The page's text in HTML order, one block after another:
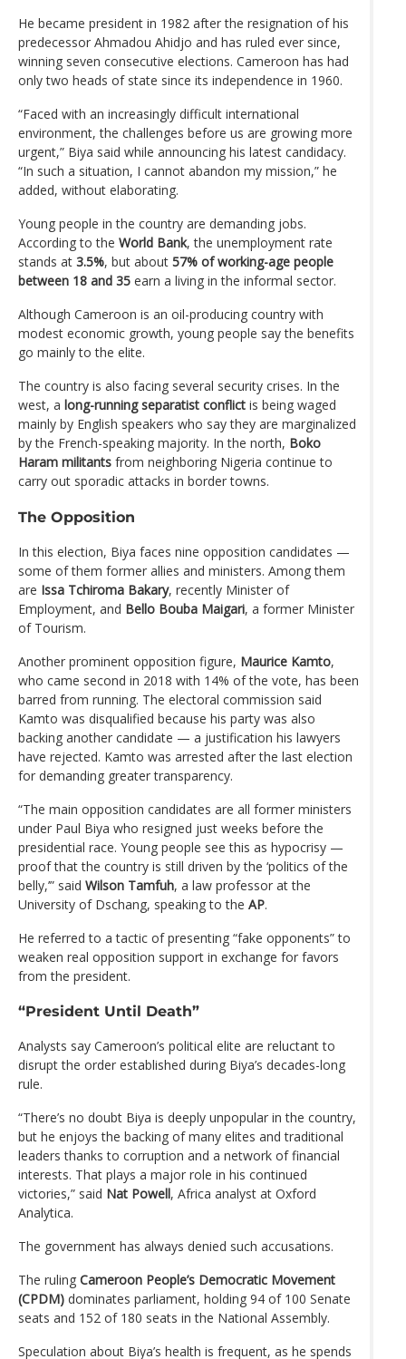
He became president in 1982 after the resignation of his
predecessor Ahmadou Ahidjo and has ruled ever since,
winning seven consecutive elections. Cameroon has had
only two heads of state since its independence in 1960.
“Faced with an increasingly difficult international
environment, the challenges before us are growing more
urgent,” Biya said while announcing his latest candidacy.
“In such a situation, I cannot abandon my mission,” he
added, without elaborating.
Young people in the country are demanding jobs.
According to the World Bank, the unemployment rate
stands at 3.5%, but about 57% of working-age people
between 18 and 35 earn a living in the informal sector.
Although Cameroon is an oil-producing country with
modest economic growth, young people say the benefits
go mainly to the elite.
The country is also facing several security crises. In the
west, a long-running separatist conflict is being waged
mainly by English speakers who say they are marginalized
by the French-speaking majority. In the north, Boko
Haram militants from neighboring Nigeria continue to
carry out sporadic attacks in border towns.
The Opposition
In this election, Biya faces nine opposition candidates —
some of them former allies and ministers. Among them
are Issa Tchiroma Bakary, recently Minister of
Employment, and Bello Bouba Maigari, a former Minister
of Tourism.
Another prominent opposition figure, Maurice Kamto,
who came second in 2018 with 14% of the vote, has been
barred from running. The electoral commission said
Kamto was disqualified because his party was also
backing another candidate — a justification his lawyers
have rejected. Kamto was arrested after the last election
for demanding greater transparency.
“The main opposition candidates are all former ministers
under Paul Biya who resigned just weeks before the
presidential race. Young people see this as hypocrisy —
proof that the country is still driven by the ‘politics of the
belly,’” said Wilson Tamfuh, a law professor at the
University of Dschang, speaking to the AP.
He referred to a tactic of presenting “fake opponents” to
weaken real opposition support in exchange for favors
from the president.
“President Until Death”
Analysts say Cameroon’s political elite are reluctant to
disrupt the order established during Biya’s decades-long
rule.
“There’s no doubt Biya is deeply unpopular in the country,
but he enjoys the backing of many elites and traditional
leaders thanks to corruption and a network of financial
interests. That plays a major role in his continued
victories,” said Nat Powell, Africa analyst at Oxford
Analytica.
The government has always denied such accusations.
The ruling Cameroon People’s Democratic Movement
(CPDM) dominates parliament, holding 94 of 100 Senate
seats and 152 of 180 seats in the National Assembly.
Speculation about Biya’s health is frequent, as he spends